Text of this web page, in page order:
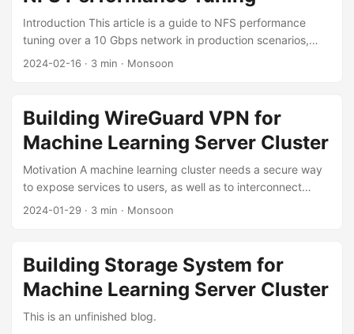
on my experience, sometimes we could suffer many
problems when using the Delta: ...
Introduction This article is a guide to NFS performance
tuning over a 10 Gbps network in production scenarios,
which I have distilled from practice. It focuses in particular
both bandwidth and latency matter. To guarantee NFS
performance, a high-bandwidth network is necessary. 10
Gbps is the baseline requirement for production scenarios;
according to your needs and budget. ...
2024-02-16 · 3 min · Monsoon
Building WireGuard VPN for
Machine Learning Server Cluster
Motivation A machine learning cluster needs a secure way
to expose services to users, as well as to interconnect
servers across the public network. For this, a VPN network
appropriate topology must be chosen to minimize latency
as much as possible; User management: it should be easy
to add or remove users and to authorize them; Simplicity of
network topology determines the latency. ...
2024-01-29 · 3 min · Monsoon
Building Storage System for
Machine Learning Server Cluster
This is an unfinished blog.